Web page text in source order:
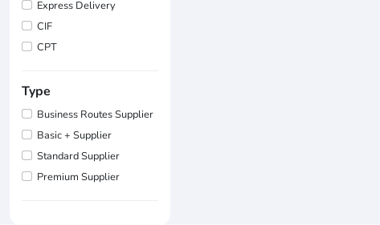
Express Delivery
CIF
CPT
Type
Business Routes Supplier
Basic + Supplier
Standard Supplier
Premium Supplier